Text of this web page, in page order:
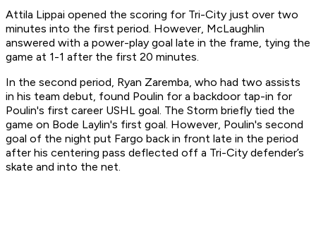
Attila Lippai opened the scoring for Tri-City just over two
minutes into the first period. However, McLaughlin
answered with a power-play goal late in the frame, tying the
game at 1-1 after the first 20 minutes.
In the second period, Ryan Zaremba, who had two assists
in his team debut, found Poulin for a backdoor tap-in for
Poulin's first career USHL goal. The Storm briefly tied the
game on Bode Laylin's first goal. However, Poulin's second
goal of the night put Fargo back in front late in the period
after his centering pass deflected off a Tri-City defender’s
skate and into the net.